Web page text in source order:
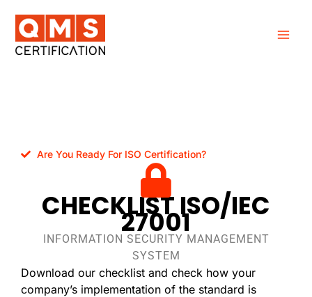
content
Are You Ready For ISO Certification?
CHECKLIST ISO/IEC
27001
INFORMATION SECURITY MANAGEMENT
SYSTEM
Download our checklist and check how your
company’s implementation of the standard is